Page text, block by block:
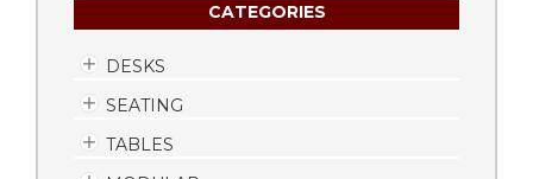
CATEGORIES
DESKS
SEATING
TABLES